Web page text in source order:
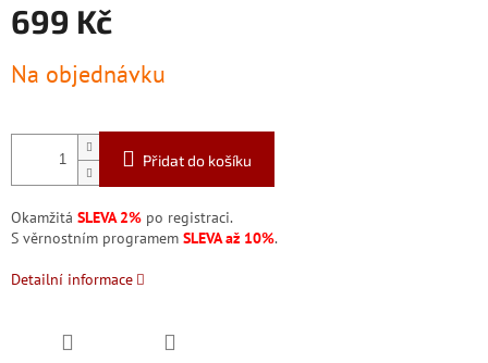
699 Kč
cena:
Na objednávku
Přidat do košíku
Okamžitá SLEVA 2% po registraci.
S věrnostním programem SLEVA až 10%.
Detailní informace